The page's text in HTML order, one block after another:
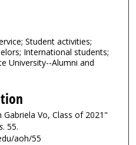
Student activities;
International students;
University--Alumni and
Vo, Class of 2021"
. 55.
aoh/55